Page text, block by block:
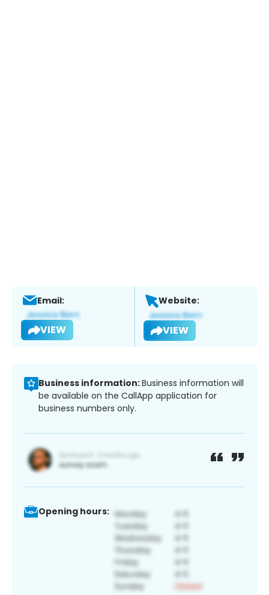
Email:
VIEW
Website:
VIEW
Business information:Business information will
be available on the CallApp application for
business numbers only.
Opening hours: